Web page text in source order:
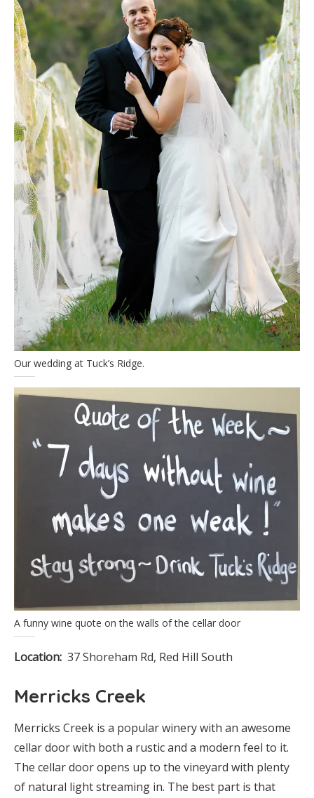
Our wedding at Tuck’s Ridge.
A funny wine quote on the walls of the cellar door
Location: 37 Shoreham Rd, Red Hill South
Merricks Creek
Merricks Creek is a popular winery with an awesome
cellar door with both a rustic and a modern feel to it.
The cellar door opens up to the vineyard with plenty
of natural light streaming in. The best part is that